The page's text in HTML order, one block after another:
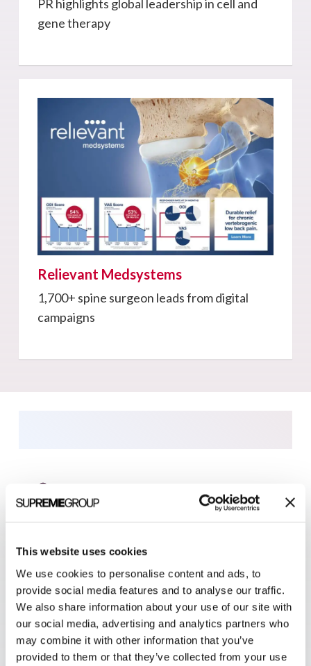
This website uses cookies
We use cookies to personalise content and ads, to
provide social media features and to analyse our traffic.
We also share information about your use of our site with
our social media, advertising and analytics partners who
may combine it with other information that you’ve
provided to them or that they’ve collected from your use
PR highlights global leadership in cell and
gene therapy
Relievant Medsystems
1,700+ spine surgeon leads from digital
campaigns
MARKETING SERVICES
Results-driven,
full-service marketing
Get results from our award-winning marketing
agency. Since 2001, Clarity Quest has helped
healthcare technology,biotechnology, andmedical